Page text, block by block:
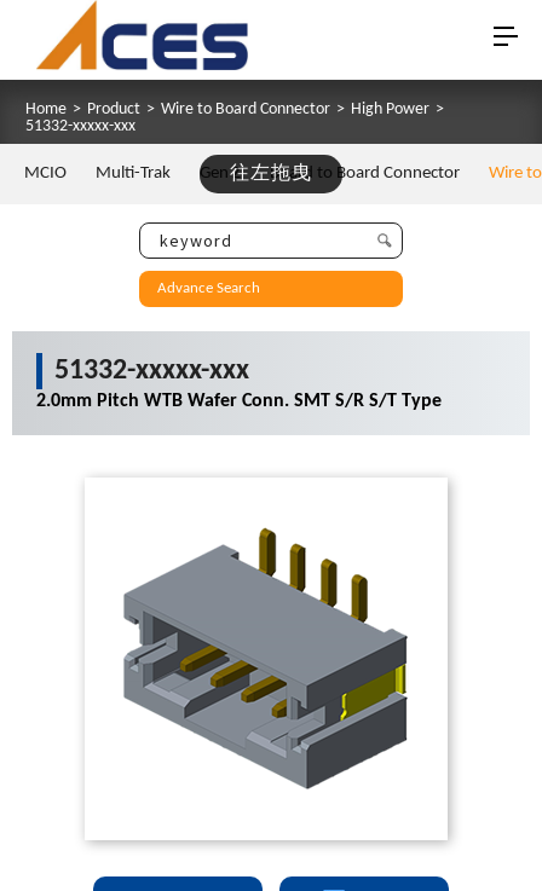
Home > Product > Wire to Board Connector > High Power >
51332-xxxxx-xxx
往左拖曳
MCIO Multi-Trak Gen Z Board to Board Connector Wire
Advance Search
51332-xxxxx-xxx
2.0mm Pitch WTB Wafer Conn. SMT S/R S/T Type